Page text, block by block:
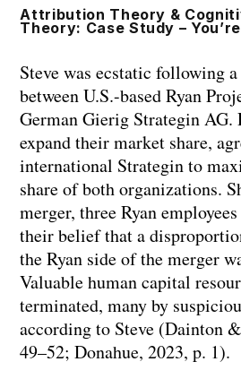
SkipAttribution Theory &
Theory: Case Study –
Steve was ecstatic following
between U.S.-based Ryan
German Gierig Strategin AG.
expand their market share,
international Strategin to
share of both organizations.
merger, three Ryan
their belief that a
the Ryan side of the merger
Valuable human capital
terminated, many by
according to Steve (Dainton
49–52; Donahue, 2023, p. 1).